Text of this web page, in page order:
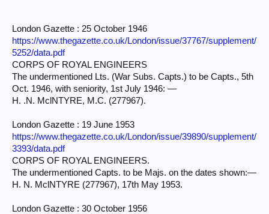
London Gazette : 25 October 1946
https://www.thegazette.co.uk/London/issue/37767/supplement/
5252/data.pdf
CORPS OF ROYAL ENGINEERS
The undermentioned Lts. (War Subs. Capts.) to be Capts., 5th
Oct. 1946, with seniority, 1st July 1946: —
H. .N. MclNTYRE, M.C. (277967).
London Gazette : 19 June 1953
https://www.thegazette.co.uk/London/issue/39890/supplement/
3393/data.pdf
CORPS OF ROYAL ENGINEERS.
The undermentioned Capts. to be Majs. on the dates shown:—
H. N. MclNTYRE (277967), 17th May 1953.
London Gazette : 30 October 1956